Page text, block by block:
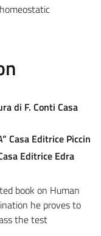
di F. Conti Casa
Casa Editrice Piccin
Editrice Edra
book on Human
he proves to
the test